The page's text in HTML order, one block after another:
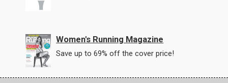
Women's Running Magazine
Save up to 69% off the cover price!